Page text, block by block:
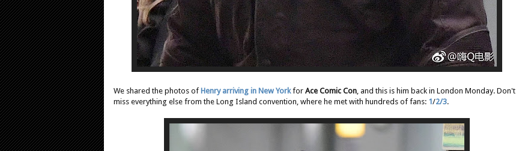
We shared the photos of Henry arriving in New York for Ace Comic Con , and this is him back in London Monday. Don't
miss everything else from the Long Island convention, where he met with hundreds of fans: 1/2/3.